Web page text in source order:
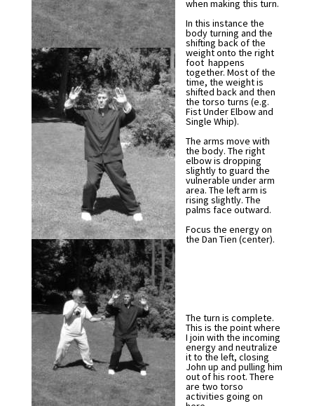
when making this turn.
In this instance the
body turning and the
shifting back of the
weight onto the right
foot happens
together. Most of the
time, the weight is
shifted back and then
the torso turns (e.g.
Fist Under Elbow and
Single Whip).
The arms move with
the body. The right
elbow is dropping
slightly to guard the
vulnerable under arm
area. The left arm is
rising slightly. The
palms face outward.
Focus the energy on
the Dan Tien (center).
The turn is complete.
This is the point where
I join with the incoming
energy and neutralize
it to the left, closing
John up and pulling him
out of his root. There
are two torso
activities going on